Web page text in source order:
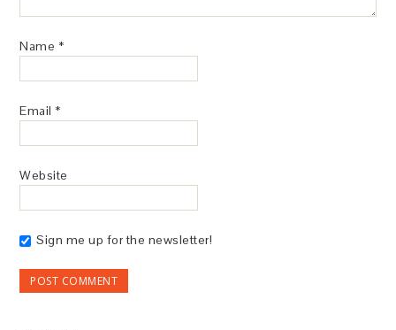
Name *
Email *
Website
Sign me up for the newsletter!